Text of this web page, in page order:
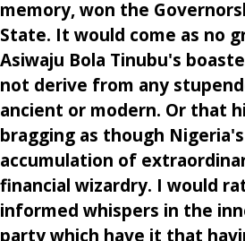
memory, won the
State. It would come as no
Asiwaju Bola Tinubu's
not derive from any
ancient or modern. Or that
bragging as though
accumulation of
financial wizardry. I would
informed whispers in the
party which have it that